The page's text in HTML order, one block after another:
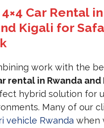
Car Rental in
Kigali for
work with the
rental in Rwanda and
hybrid solution for
Many of our
vehicle Rwanda when